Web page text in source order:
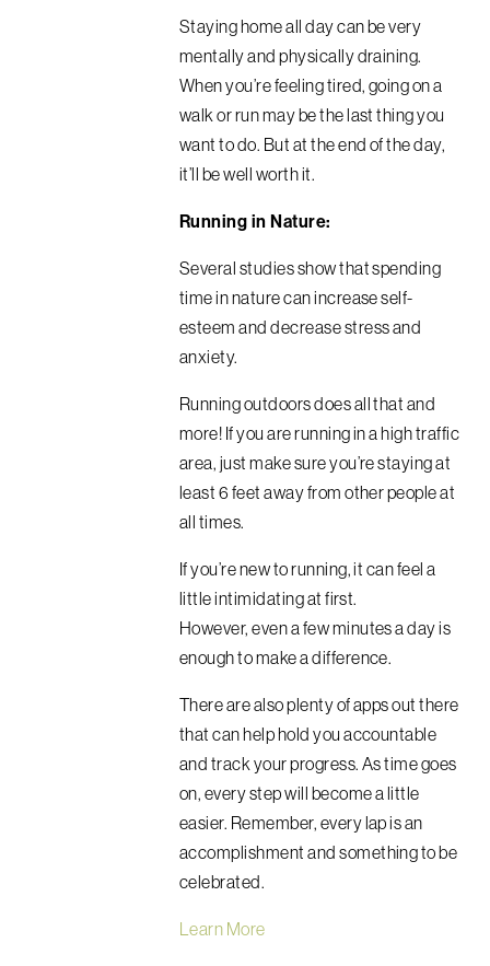
Staying home all day can be very
mentally and physically draining.
When you’re feeling tired, going on a
walk or run may be the last thing you
want to do. But at the end of the day,
it’ll be well worth it.
Running in Nature:
Several studies show that spending
time in nature can increase self-
esteem and decrease stress and
anxiety.
Running outdoors does all that and
more! If you are running in a high traffic
area, just make sure you’re staying at
least 6 feet away from other people at
all times.
If you’re new to running, it can feel a
little intimidating at first.
However,even a few minutes a day is
enough to make a difference.
There are also plenty of apps out there
that can help hold you accountable
and track your progress. As time goes
on, every step will become a little
easier. Remember, every lap is an
accomplishment and something to be
celebrated.
Learn More